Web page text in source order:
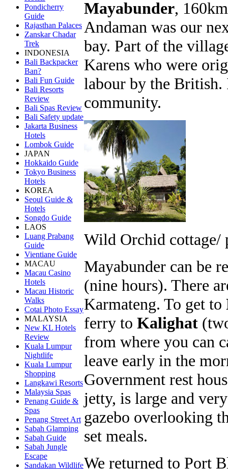
Pondicherry
Guide
Rajasthan Palaces
Zanskar Chadar
Trek
INDONESIA
Bali Backpacker
Ban?
Bali Fun Guide
Bali Resorts
Review
Bali Spas Review
Bali Safety update
Jakarta Business
Hotels
Lombok Guide
JAPAN
Hokkaido Guide
Tokyo Business
Hotels
KOREA
Seoul Guide &
Hotels
Songdo Guide
LAOS
Luang Prabang
Guide
Vientiane Guide
MACAU
Macau Casino
Hotels
Macau Historic
Walks
Cotai Photo Essay
MALAYSIA
New KL Hotels
Review
Kuala Lumpur
Nightlife
Kuala Lumpur
Shopping
Langkawi Resorts
Malaysia Spas
Penang Guide &
Spas
Penang Street Art
Sabah Glamping
Sabah Guide
Sabah Jungle
Escape
Sandakan Wildlife
Mayabunder,
Andaman was our
bay. Part of the
Karens who were
labour by the
community.
Wild Orchid cottage/
Mayabunder can be
(nine hours). There
Karmateng. To get to
ferry to Kalighat
from where you can
leave early in the
Government rest
jetty, is large and
gazebo overlooking
set meals.
We returned to Port